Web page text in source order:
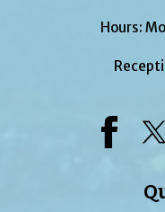
Hours: